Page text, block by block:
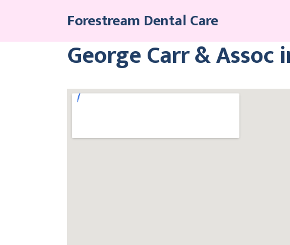
Forestream Dental Care
George Carr & Assoc